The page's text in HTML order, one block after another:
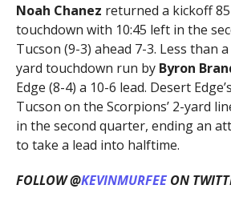
Noah Chanez returned a kickoff
touchdown with 10:45 left in the
Tucson (9-3) ahead 7-3. Less than
yard touchdown run by Byron
Edge (8-4) a 10-6 lead. Desert
Tucson on the Scorpions’ 2-yard
in the second quarter, ending an
to take a lead into halftime.
FOLLOW @KEVINMURFEEON